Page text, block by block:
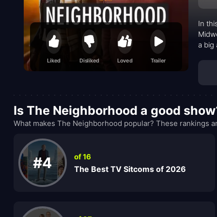
Liked Disliked Loved Trailer
In
a
next-
time.
Is The Neighborhood a good
What makes The Neighborhood popular? These rankings
#4 of 16
The Best TV Sitcoms of 2026